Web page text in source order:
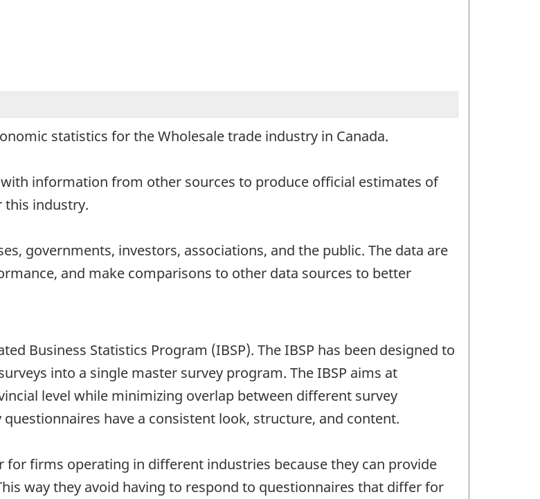
statistics for the Wholesale trade industry in Canada.
information from other sources to produce official estimates of
this industry.
governments, investors, associations, and the public. The data are
and make comparisons to other data sources to better
Business Statistics Program (IBSP). The IBSP has been designed to
into a single master survey program. The IBSP aims at
level while minimizing overlap between different survey
have a consistent look, structure, and content.
firms operating in different industries because they can provide
way they avoid having to respond to questionnaires that differ for